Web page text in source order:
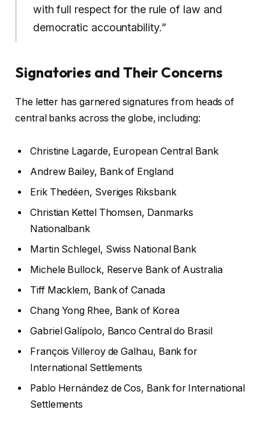
with full respect for the rule of law and
democratic accountability.”
Signatories and Their Concerns
The letter has garnered signatures from heads of
central banks across the globe, including:
Christine Lagarde, European Central Bank
Andrew Bailey, Bank of England
Erik Thedéen, Sveriges Riksbank
Christian Kettel Thomsen, Danmarks
Nationalbank
Martin Schlegel, Swiss National Bank
Michele Bullock, Reserve Bank of Australia
Tiff Macklem, Bank of Canada
Chang Yong Rhee, Bank of Korea
Gabriel Galípolo, Banco Central do Brasil
François Villeroy de Galhau, Bank for
International Settlements
Pablo Hernández de Cos, Bank for International
Settlements